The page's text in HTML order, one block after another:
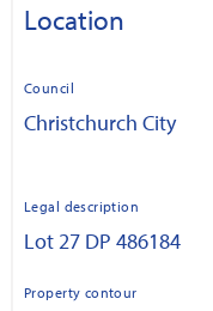
Location
Council
Christchurch City
Legal description
Lot 27 DP 486184
Property contour